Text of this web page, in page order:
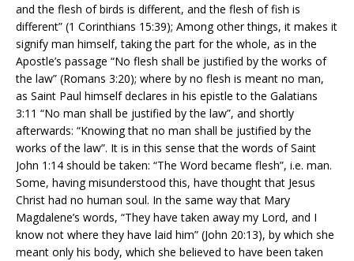
and the flesh of birds is different, and the flesh of fish is
different” (1 Corinthians 15:39); Among other things, it makes it
signify man himself, taking the part for the whole, as in the
Apostle’s passage “No flesh shall be justified by the works of
the law” (Romans 3:20); where by no flesh is meant no man,
as Saint Paul himself declares in his epistle to the Galatians
3:11 “No man shall be justified by the law”, and shortly
afterwards: “Knowing that no man shall be justified by the
works of the law”. It is in this sense that the words of Saint
John 1:14 should be taken: “The Word became flesh”, i.e. man.
Some, having misunderstood this, have thought that Jesus
Christ had no human soul. In the same way that Mary
Magdalene’s words, “They have taken away my Lord, and I
know not where they have laid him” (John 20:13), by which she
meant only his body, which she believed to have been taken